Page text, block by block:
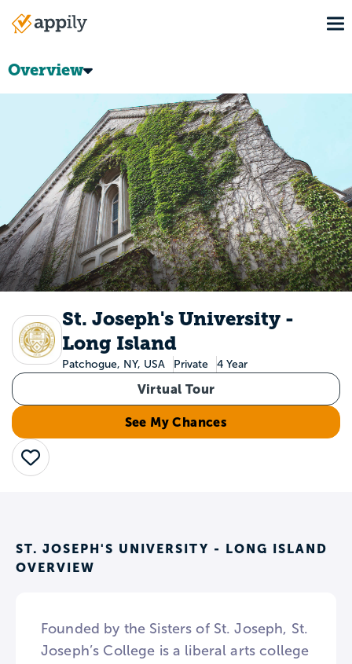
Main
Overview
St. Joseph's University -
Long Island
Patchogue, NY, USA Private 4 Year
Virtual Tour
See My Chances
Save
ST. JOSEPH'S UNIVERSITY - LONG ISLAND
OVERVIEW
Founded by the Sisters of St. Joseph, St.
Joseph’s College is a liberal arts college